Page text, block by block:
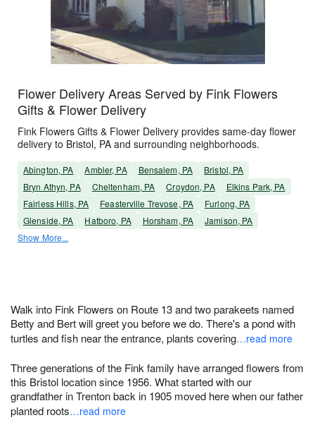
Flower Delivery Areas Served by Fink Flowers
Gifts & Flower Delivery
Fink Flowers Gifts & Flower Delivery provides same-day flower
delivery to Bristol, PA and surrounding neighborhoods.
Abington, PA Ambler, PA Bensalem, PA
Bristol, PA
Bryn Athyn, PA
Cheltenham, PA Croydon, PA
Elkins Park, PA
Fairless Hills, PA
Feasterville Trevose, PA
Furlong, PA
Glenside, PA
Hatboro, PA Horsham, PA
Jamison, PA
Show More...
Walk into Fink Flowers on Route 13 and two parakeets named
Betty and Bert will greet you before we do. There's a pond with
turtles and fish near the entrance, plants covering…read more
Three generations of the Fink family have arranged flowers from
this Bristol location since 1956. What started with our
grandfather in Trenton back in 1905 moved here when our father
planted roots…read more